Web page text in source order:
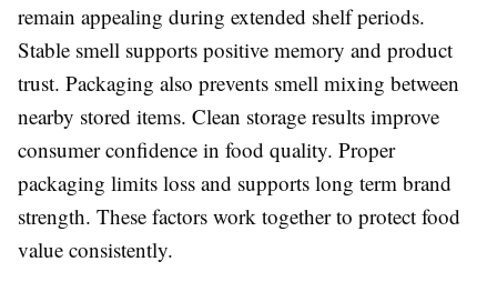
remain appealing during extended shelf periods.
Stable smell supports positive memory and product
trust. Packaging also prevents smell mixing between
nearby stored items. Clean storage results improve
consumer confidence in food quality. Proper
packaging limits loss and supports long term brand
strength. These factors work together to protect food
value consistently.